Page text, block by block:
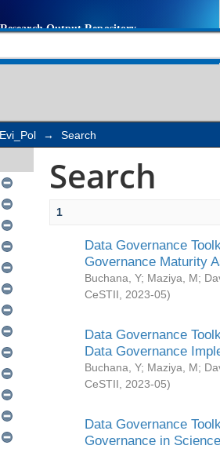
Evi_Pol → Search
Search
1
Data Governance
Governance Maturity
Buchana, Y; Maziya, M;
CeSTII
2023-05)
Data Governance
Data Governance
Buchana, Y; Maziya, M;
CeSTII
2023-05)
Data Governance
Governance in